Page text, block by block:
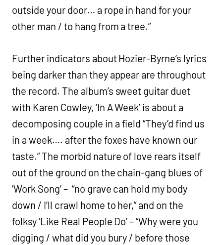
outside your door… a rope in hand for your
other man / to hang from a tree.”
Further indicators about Hozier-Byrne’s lyrics
being darker than they appear are throughout
the record. The album’s sweet guitar duet
with Karen Cowley, ‘In A Week’ is about a
decomposing couple in a field “They’d find us
in a week…. after the foxes have known our
taste.” The morbid nature of love rears itself
out of the ground on the chain-gang blues of
‘Work Song’ – “no grave can hold my body
down / I’ll crawl home to her,” and on the
folksy ‘Like Real People Do’ – “Why were you
digging / what did you bury / before those